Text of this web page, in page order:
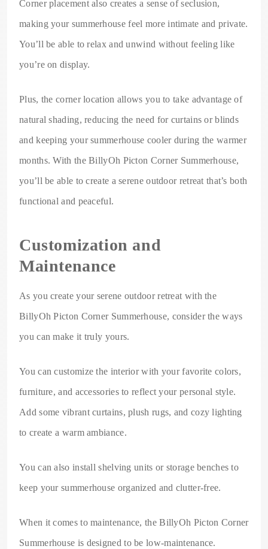
Corner placement also creates a sense of seclusion,
making your summerhouse feel more intimate and private.
You’ll be able to relax and unwind without feeling like
you’re on display.
Plus, the corner location allows you to take advantage of
natural shading, reducing the need for curtains or blinds
and keeping your summerhouse cooler during the warmer
months. With the BillyOh Picton Corner Summerhouse,
you’ll be able to create a serene outdoor retreat that’s both
functional and peaceful.
Customization and
Maintenance
As you create your serene outdoor retreat with the
BillyOh Picton Corner Summerhouse, consider the ways
you can make it truly yours.
You can customize the interior with your favorite colors,
furniture, and accessories to reflect your personal style.
Add some vibrant curtains, plush rugs, and cozy lighting
to create a warm ambiance.
You can also install shelving units or storage benches to
keep your summerhouse organized and clutter-free.
When it comes to maintenance, the BillyOh Picton Corner
Summerhouse is designed to be low-maintenance.